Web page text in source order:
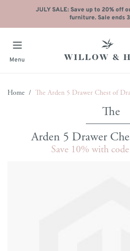
JULY SALE: Save up to 20% off
furniture. Sale ends
Menu
Home / The Arden 5 Drawer Chest of
Arden 5 Drawer
Save 10% with